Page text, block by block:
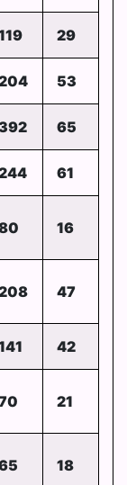
29
53
65
61
16
47
42
21
18